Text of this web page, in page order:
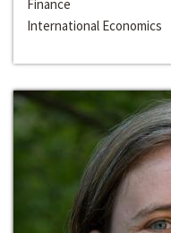
Finance
International Economics